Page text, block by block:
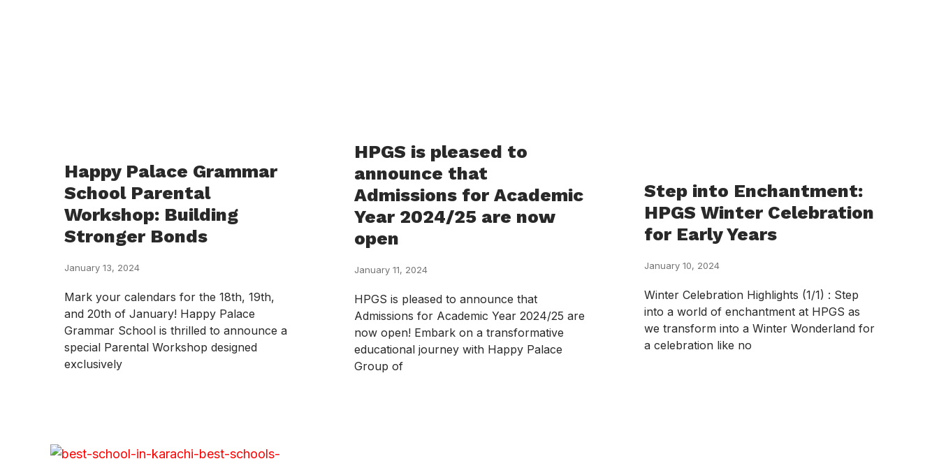
Happy Palace Grammar
School Parental
Workshop: Building
Stronger Bonds
January 13, 2024
Mark your calendars for the 18th, 19th,
and 20th of January! Happy Palace
Grammar School is thrilled to announce a
special Parental Workshop designed
exclusively
HPGS is pleased to
announce that
Admissions for Academic
Year 2024/25 are now
open
January 11, 2024
HPGS is pleased to announce that
Admissions for Academic Year 2024/25 are
now open! Embark on a transformative
educational journey with Happy Palace
Group of
Step into Enchantment:
HPGS Winter Celebration
for Early Years
January 10, 2024
Winter Celebration Highlights (1/1) : Step
into a world of enchantment at HPGS as
we transform into a Winter Wonderland for
a celebration like no